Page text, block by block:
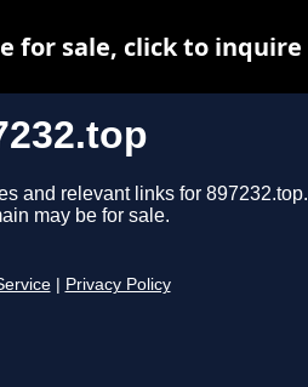
and relevant links for 897232.top.
may be for sale.
Privacy Policy
for sale, click to inquire